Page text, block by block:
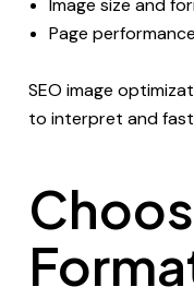
Page
SEO image
to interpret and